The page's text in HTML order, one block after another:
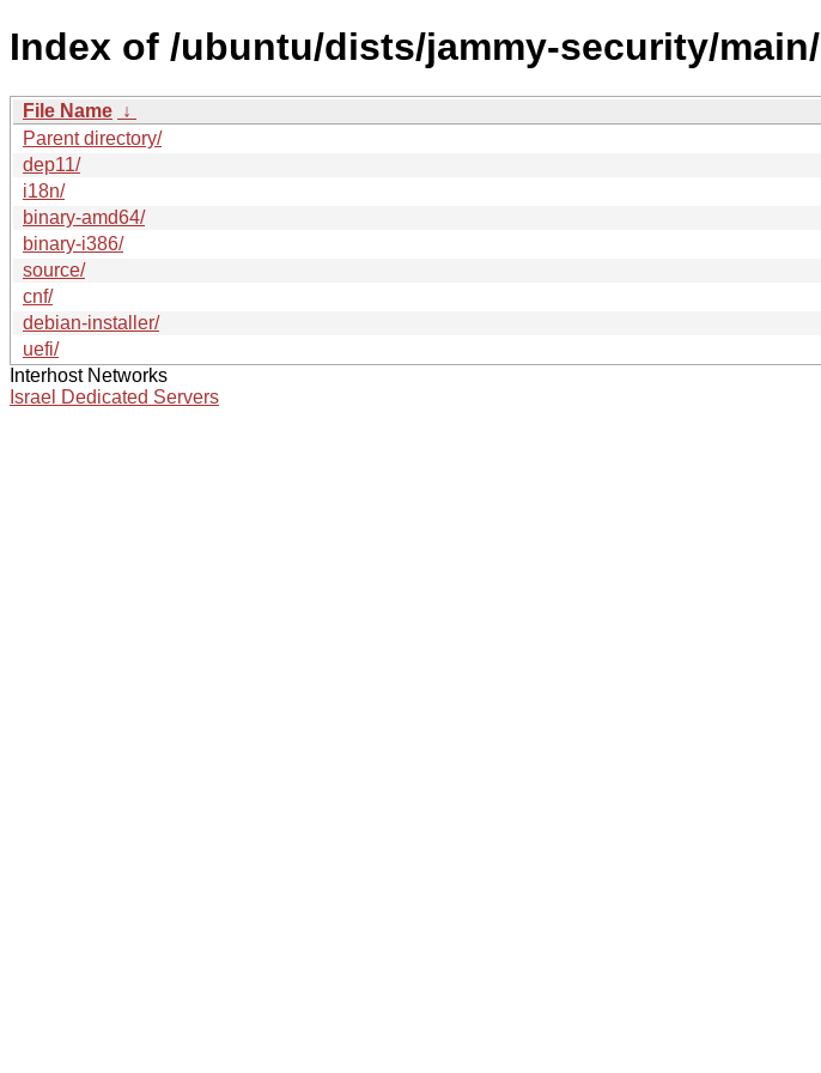
Index of /ubuntu/dists/jammy-security/main/
File Name ↓
Parent directory/
dep11/
i18n/
binary-amd64/
binary-i386/
source/
cnf/
debian-installer/
uefi/
Interhost Networks
Israel Dedicated Servers